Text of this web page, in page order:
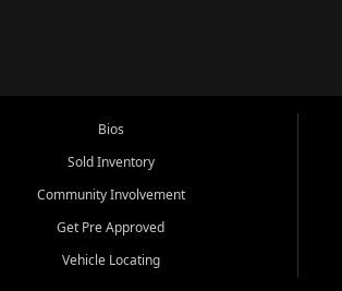
Bios
Sold Inventory
Community Involvement
Get Pre Approved
Vehicle Locating